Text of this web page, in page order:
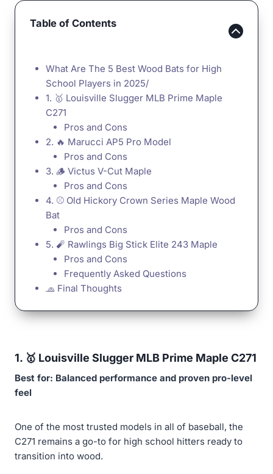
Table of Contents
What Are The 5 Best Wood Bats for High
School Players in 2025/
1. 🥇 Louisville Slugger MLB Prime Maple
C271
Pros and Cons
2. 🔥 Marucci AP5 Pro Model
Pros and Cons
3. 🪵 Victus V-Cut Maple
Pros and Cons
4. ⚾️ Old Hickory Crown Series Maple Wood
Bat
Pros and Cons
5. 🧨 Rawlings Big Stick Elite 243 Maple
Pros and Cons
Frequently Asked Questions
🧢 Final Thoughts
1. 🥇 Louisville Slugger MLB Prime Maple C271
Best for: Balanced performance and proven pro-level
feel
One of the most trusted models in all of baseball, the
C271 remains a go-to for high school hitters ready to
transition into wood.